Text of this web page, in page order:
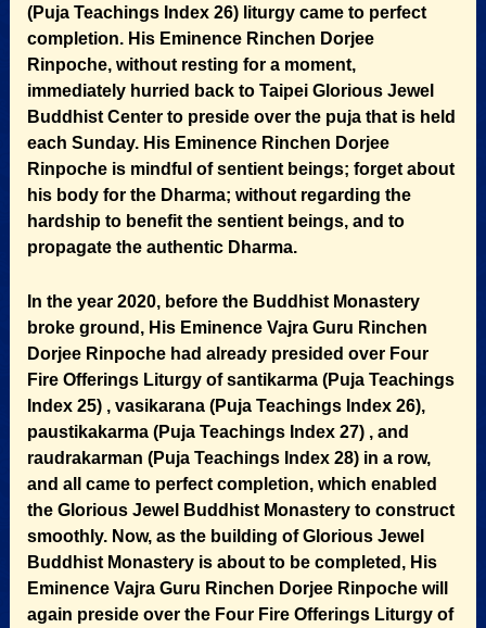
(Puja Teachings Index 26) liturgy came to perfect
completion. His Eminence Rinchen Dorjee
Rinpoche, without resting for a moment,
immediately hurried back to Taipei Glorious Jewel
Buddhist Center to preside over the puja that is held
each Sunday. His Eminence Rinchen Dorjee
Rinpoche is mindful of sentient beings; forget about
his body for the Dharma; without regarding the
hardship to benefit the sentient beings, and to
propagate the authentic Dharma.
In the year 2020, before the Buddhist Monastery
broke ground, His Eminence Vajra Guru Rinchen
Dorjee Rinpoche had already presided over Four
Fire Offerings Liturgy of santikarma (Puja Teachings
Index 25) , vasikarana (Puja Teachings Index 26),
paustikakarma (Puja Teachings Index 27) , and
raudrakarman (Puja Teachings Index 28) in a row,
and all came to perfect completion, which enabled
the Glorious Jewel Buddhist Monastery to construct
smoothly. Now, as the building of Glorious Jewel
Buddhist Monastery is about to be completed, His
Eminence Vajra Guru Rinchen Dorjee Rinpoche will
again preside over the Four Fire Offerings Liturgy of